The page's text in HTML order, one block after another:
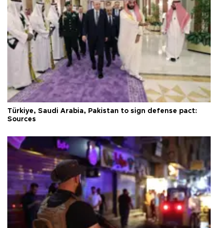
Türkiye, Saudi Arabia, Pakistan to sign defense pact:
Sources